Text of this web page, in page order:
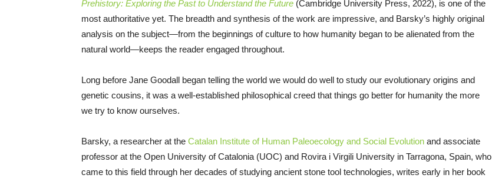
Prehistory: Exploring the Past to Understand the Future (Cambridge University Press, 2022), is one of the
most authoritative yet. The breadth and synthesis of the work are impressive, and Barsky’s highly original
analysis on the subject—from the beginnings of culture to how humanity began to be alienated from the
natural world—keeps the reader engaged throughout.
Long before Jane Goodall began telling the world we would do well to study our evolutionary origins and
genetic cousins, it was a well-established philosophical creed that things go better for humanity the more
we try to know ourselves.
Barsky, a researcher at the Catalan Institute of Human Paleoecology and Social Evolution and associate
professor at the Open University of Catalonia (UOC) and Rovira i Virgili University in Tarragona, Spain, who
came to this field through her decades of studying ancient stone tool technologies, writes early in her book